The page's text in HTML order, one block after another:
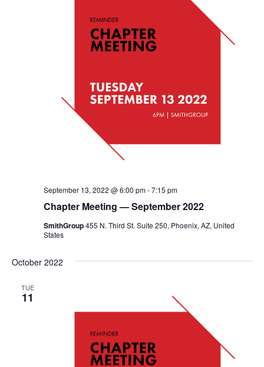
Chapter Meeting — September 2022
September 13, 2022 @ 6:00 pm-7:15 pm
SmithGroup455 N. Third St. Suite 250, Phoenix, AZ, United
States
October 2022
TUE
11